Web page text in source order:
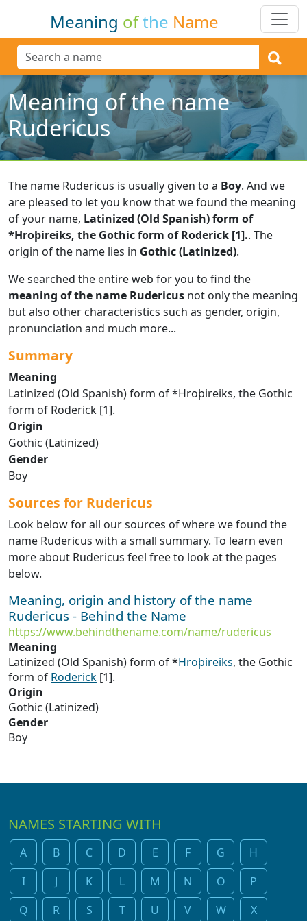
Meaning ofthe Name
Meaning of the name
Rudericus
The name Rudericus is usually given to a Boy. And we
are pleased to let you know that we found the meaning
of your name, Latinized (Old Spanish) form of
*Hroþireiks, the Gothic form of Roderick [1].. The
origin of the name lies in Gothic (Latinized).
We searched the entire web for you to find the
meaning of the name Rudericus not only the meaning
but also other characteristics such as gender, origin,
pronunciation and much more...
Summary
Meaning
Latinized (Old Spanish) form of *Hroþireiks, the Gothic
form of Roderick [1].
Origin
Gothic (Latinized)
Gender
Boy
Sources for Rudericus
Look below for all our sources of where we found the
name Rudericus with a small summary. To learn even
more about Rudericus feel free to look at the pages
below.
Meaning, origin and history of the name
Rudericus - Behind the Name
https://www.behindthename.com/name/rudericus
Meaning
Latinized (Old Spanish) form of *Hroþireiks, the Gothic
form of Roderick [1].
Origin
Gothic (Latinized)
Gender
Boy
NAMES STARTING WITH
A B C D E F G
H
I
J K L M N O
P
Q
R S T U V W X